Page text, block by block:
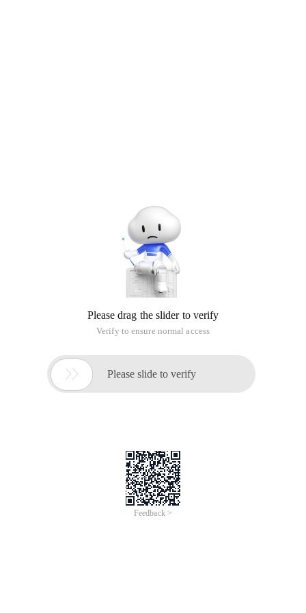
Please drag the slider to verify
Verify to ensure normal access
 Please slide to verify
Feedback >